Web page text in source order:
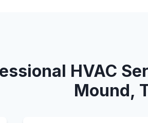
HVAC
Mound,